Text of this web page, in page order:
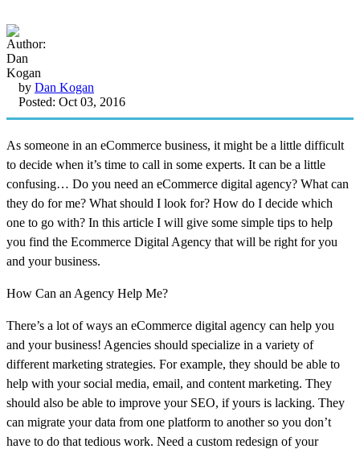
by Dan Kogan
Posted: Oct 03, 2016
As someone in an eCommerce business, it might be a little difficult
to decide when it’s time to call in some experts. It can be a little
confusing… Do you need an eCommerce digital agency? What can
they do for me? What should I look for? How do I decide which
one to go with? In this article I will give some simple tips to help
you find the Ecommerce Digital Agency that will be right for you
and your business.
How Can an Agency Help Me?
There’s a lot of ways an eCommerce digital agency can help you
and your business! Agencies should specialize in a variety of
different marketing strategies. For example, they should be able to
help with your social media, email, and content marketing. They
should also be able to improve your SEO, if yours is lacking. They
can migrate your data from one platform to another so you don’t
have to do that tedious work. Need a custom redesign of your